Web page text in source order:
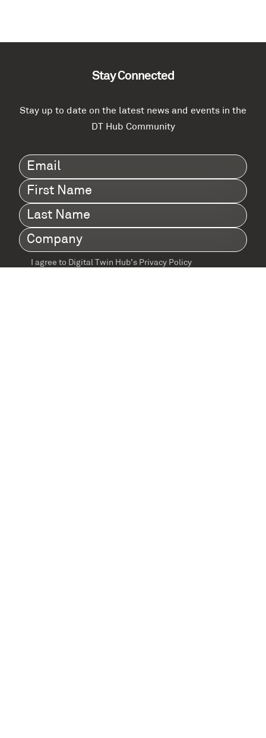
Stay Connected
Stay up to date on the latest news and events in the
DT Hub Community
Email(Required)
First
Name(Required)
Last
Name(Required)
Company (Required)
TermsI agree to Digital Twin Hub’s Privacy Policy